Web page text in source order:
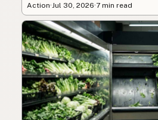
Action·Jul 30, 2026·7 min read